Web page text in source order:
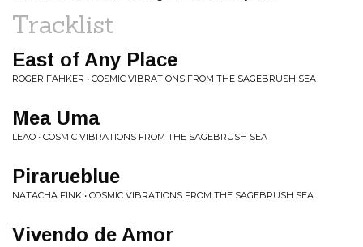
Tracklist
East of Any Place
ROGER FAHKER • COSMIC VIBRATIONS FROM THE SAGEBRUSH SEA
Mea Uma
LEAO • COSMIC VIBRATIONS FROM THE SAGEBRUSH SEA
Pirarueblue
NATACHA FINK • COSMIC VIBRATIONS FROM THE SAGEBRUSH SEA
Vivendo de Amor